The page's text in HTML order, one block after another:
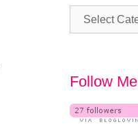
Category
Follow Me